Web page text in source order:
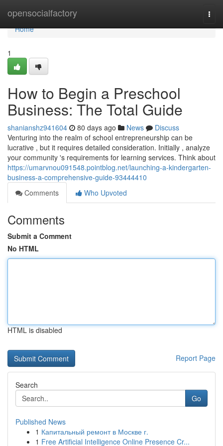
opensocialfactory
Home
Home
1
How to Begin a Preschool
Business: The Total Guide
shanianshz941604 80 days ago News
Discuss
Venturing into the realm of school entrepreneurship can be
lucrative , but it requires detailed consideration. Initially , analyze
your community 's requirements for learning services. Think about
https://umarvnou091548.pointblog.net/launching-a-kindergarten-
business-a-comprehensive-guide-93444410
Comments
Who Upvoted
Comments
Submit a Comment
No HTML
HTML is disabled
Report Page
Search
Go
Published News
1 Капитальный ремонт в Москве г.
1 Free Artificial Intelligence Online Presence Cr...